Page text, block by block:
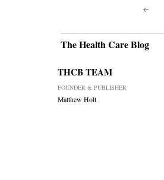
The Health Care Blog
THCB TEAM
FOUNDER & PUBLISHER
Matthew Holt